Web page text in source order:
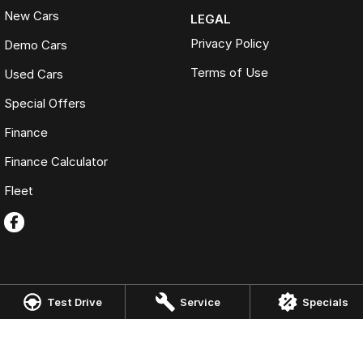
Test Drive Service Specials
New Cars
Demo Cars
Used Cars
Special Offers
Finance
Finance Calculator
Fleet
LEGAL
Privacy Policy
Terms of Use
OMODA JAECOO Werribee